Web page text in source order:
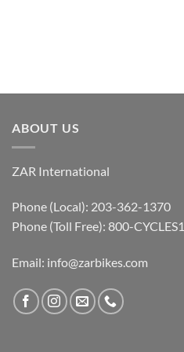
ABOUT US
ZAR International
Phone (Local): 203-362-1370
Phone (Toll Free): 800-CYCLES1
Email: info@zarbikes.com